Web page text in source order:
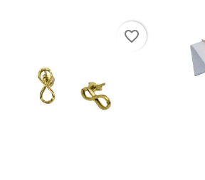
favorite_border